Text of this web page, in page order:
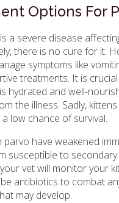
Options For
a severe disease
there is no cure for it.
symptoms like
treatments. It is
hydrated and well-
the illness. Sadly,
low chance of survival.
parvo have weakened
susceptible to
vet will monitor your
antibiotics to combat
may develop.